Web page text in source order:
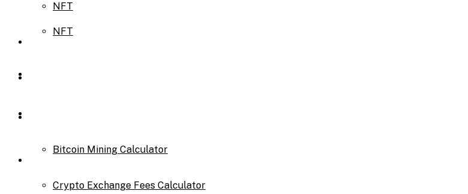
NFT
NFT
Bitcoin Mining Calculator
Crypto Exchange Fees Calculator